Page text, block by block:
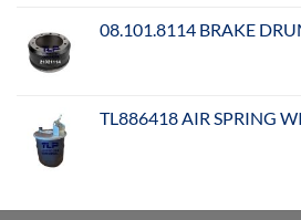
08.101.8114 BRAKE
TL886418 AIR SPRING